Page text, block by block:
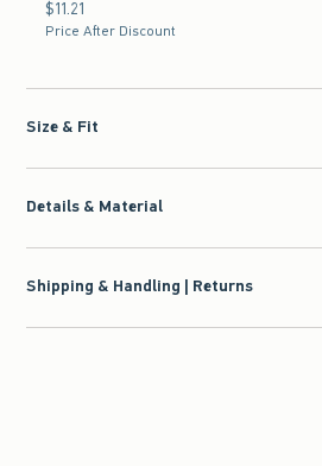
$11.21
$11.21
Price After Discount
Size & Fit
Details & Material
Shipping & Handling | Returns